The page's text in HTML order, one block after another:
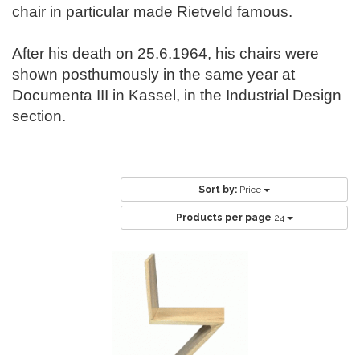
chair in particular made Rietveld famous.
After his death on 25.6.1964, his chairs were
shown posthumously in the same year at
Documenta III in Kassel, in the Industrial Design
section.
Sort by: Price
Products per page 24